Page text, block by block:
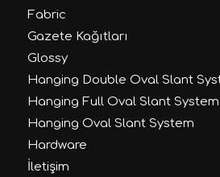
Fabric
Gazete Kağıtları
Glossy
Hanging Double Oval Slant
Hanging Full Oval Slant System
Hanging Oval Slant System
Hardware
İletişim